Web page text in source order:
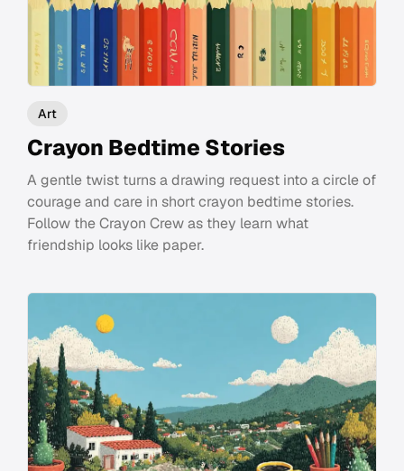
Art
Crayon Bedtime Stories
A gentle twist turns a drawing request into a circle of
courage and care in short crayon bedtime stories.
Follow the Crayon Crew as they learn what
friendship looks like paper.